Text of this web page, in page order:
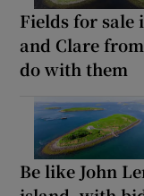
Fields for sale
and Clare
do with them
Be like John